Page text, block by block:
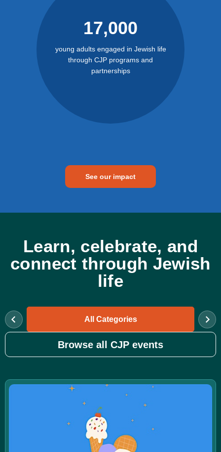
17,000
young adults engaged in Jewish life
through CJP programs and
partnerships
See our impact
Learn, celebrate, and
connect through Jewish
life
All Categories
Browse all CJP events